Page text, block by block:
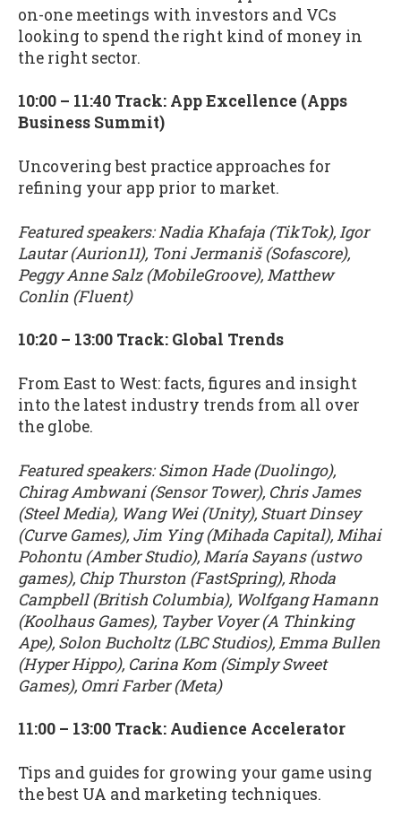
on-one meetings with investors and VCs
looking to spend the right kind of money in
the right sector.
10:00 – 11:40 Track: App Excellence (Apps
Business Summit)
Uncovering best practice approaches for
refining your app prior to market.
Featured speakers: Nadia Khafaja (TikTok), Igor
Lautar (Aurion11), Toni Jermaniš (Sofascore),
Peggy Anne Salz (MobileGroove), Matthew
Conlin (Fluent)
10:20 – 13:00 Track: Global Trends
From East to West: facts, figures and insight
into the latest industry trends from all over
the globe.
Featured speakers: Simon Hade (Duolingo),
Chirag Ambwani (Sensor Tower), Chris James
(Steel Media), Wang Wei (Unity), Stuart Dinsey
(Curve Games), Jim Ying (Mihada Capital), Mihai
Pohontu (Amber Studio), María Sayans (ustwo
games), Chip Thurston (FastSpring), Rhoda
Campbell (British Columbia), Wolfgang Hamann
(Koolhaus Games), Tayber Voyer (A Thinking
Ape), Solon Bucholtz (LBC Studios), Emma Bullen
(Hyper Hippo), Carina Kom (Simply Sweet
Games), Omri Farber (Meta)
11:00 – 13:00 Track: Audience Accelerator
Tips and guides for growing your game using
the best UA and marketing techniques.